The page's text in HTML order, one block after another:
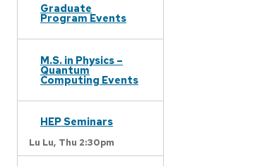
Graduate
Program Events
M.S. in Physics –
Quantum
Computing Events
HEP Seminars
Lu Lu, Thu 2:30pm